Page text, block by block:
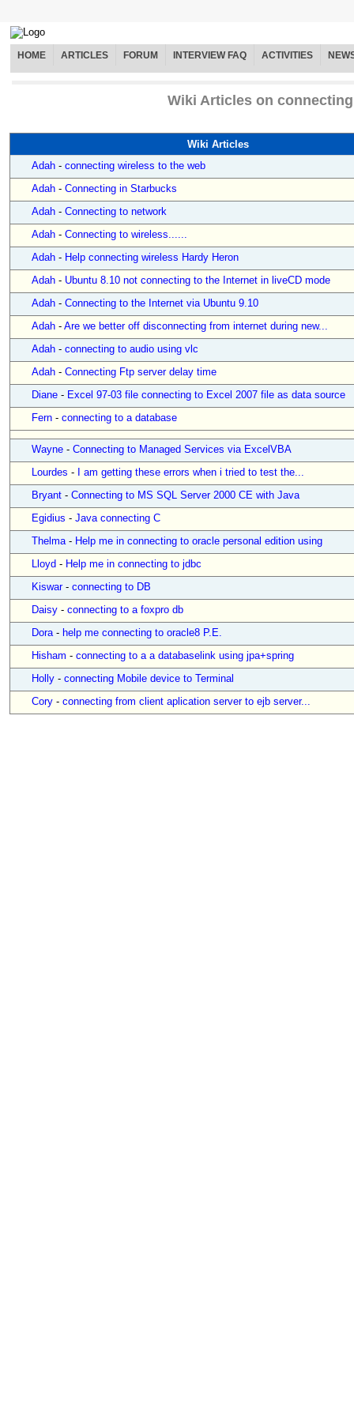
HOME ARTICLES FORUM INTERVIEW FAQ ACTIVITIES
Wiki Articles on connecting
Wiki Articles
Adah - connecting wireless to the web
Adah - Connecting in Starbucks
Adah - Connecting to network
Adah - Connecting to wireless......
Adah - Help connecting wireless Hardy Heron
Adah - Ubuntu 8.10 not connecting to the Internet in liveCD mode
Adah - Connecting to the Internet via Ubuntu 9.10
Adah - Are we better off disconnecting from internet during new...
Adah - connecting to audio using vlc
Adah - Connecting Ftp server delay time
Diane - Excel 97-03 file connecting to Excel 2007 file as data source
Fern - connecting to a database
Wayne - Connecting to Managed Services via ExcelVBA
Lourdes -
I am getting these errors when i tried to test the...
Bryant - Connecting to MS SQL Server 2000 CE with Java
Egidius - Java connecting C
Thelma- Help me in connecting to oracle personal edition using
Lloyd - Help me in connecting to jdbc
Kiswar- connecting to DB
Daisy - connecting to a foxpro db
Dora- help me connecting to oracle8 P.E.
Hisham - connecting to a a databaselink using jpa+spring
Holly - connecting Mobile device to Terminal
Cory - connecting from client aplication server to ejb server...